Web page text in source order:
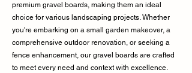
premium gravel boards, making them an ideal
choice for various landscaping projects. Whether
you're embarking on a small garden makeover, a
comprehensive outdoor renovation, or seeking a
fence enhancement, our gravel boards are crafted
to meet every need and context with excellence.